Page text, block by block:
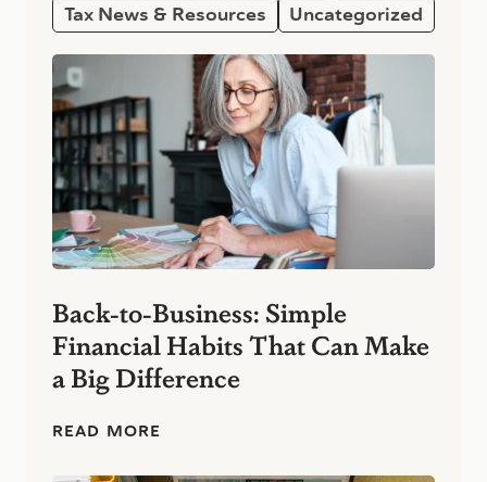
Tax News & Resources
Uncategorized
Back-to-Business: Simple
Financial Habits That Can Make
a Big Difference
READ MORE
c